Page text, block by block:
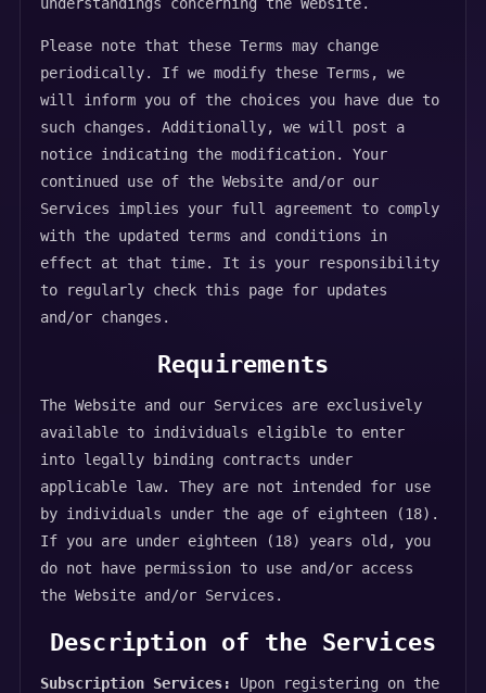
Please note that these Terms may change
periodically. If we modify these Terms, we
will inform you of the choices you have due to
such changes. Additionally, we will post a
notice indicating the modification. Your
continued use of the Website and/or our
Services implies your full agreement to comply
with the updated terms and conditions in
effect at that time. It is your responsibility
to regularly check this page for updates
and/or changes.
Requirements
The Website and our Services are exclusively
available to individuals eligible to enter
into legally binding contracts under
applicable law. They are not intended for use
by individuals under the age of eighteen (18).
If you are under eighteen (18) years old, you
do not have permission to use and/or access
the Website and/or Services.
Description of the Services
Subscription Services:
Upon registering on the